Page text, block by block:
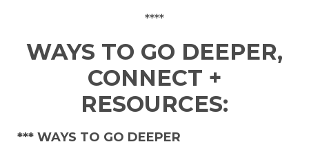
****
WAYS TO GO DEEPER,
CONNECT +
RESOURCES:
*** WAYS TO GO DEEPER